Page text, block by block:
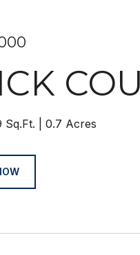
Sq.Ft. 0.7 Acres